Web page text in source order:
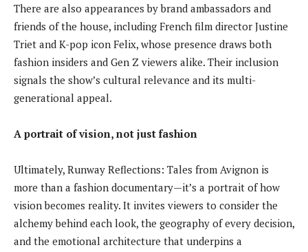
There are also appearances by brand ambassadors and
friends of the house, including French film director Justine
Triet and K-pop icon Felix, whose presence draws both
fashion insiders and Gen Z viewers alike. Their inclusion
signals the show’s cultural relevance and its multi-
generational appeal.
A portrait of vision, not just fashion
Ultimately, Runway Reflections: Tales from Avignon is
more than a fashion documentary—it’s a portrait of how
vision becomes reality. It invites viewers to consider the
alchemy behind each look, the geography of every decision,
and the emotional architecture that underpins a